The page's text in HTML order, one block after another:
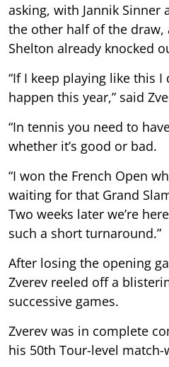
asking, with Jannik Sinner
the other half of the draw,
Shelton already knocked
“If I keep playing like this
happen this year,” said
“In tennis you need to
whether it’s good or bad.
“I won the French Open
waiting for that Grand
Two weeks later we’re
such a short turnaround.”
After losing the opening
Zverev reeled off a
successive games.
Zverev was in complete
his 50th Tour-level match-